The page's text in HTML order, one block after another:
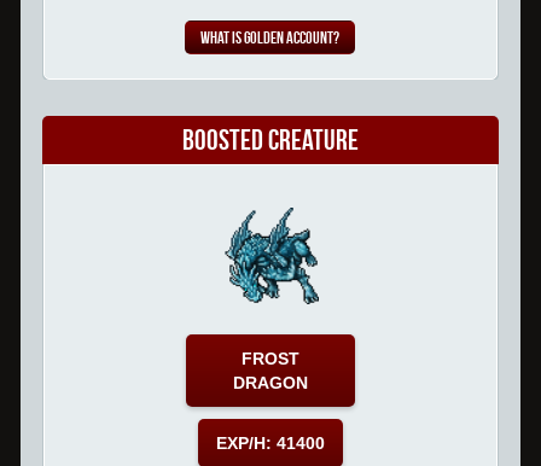
What is Golden Account?
Boosted Creature
FROST
DRAGON
EXP/H: 41400